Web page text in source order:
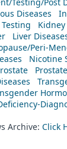
Diseases
Kidney
Liver
Peri-
Nicotine
Prostate
Archive: Click